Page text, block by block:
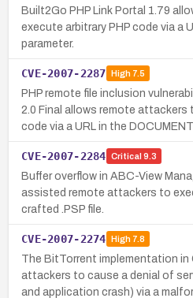
Built2Go PHP Link Portal 1.79
execute arbitrary PHP code via a
parameter.
CVE-2007-2287 High7.5
PHP remote file inclusion
2.0 Final allows remote attackers
code via a URL in the
CVE-2007-2284 Critical 9.3
Buffer overflow in ABC-View
assisted remote attackers to
crafted .PSP file.
CVE-2007-2274 High7.8
The BitTorrent implementation in
attackers to cause a denial of
and application crash) via a